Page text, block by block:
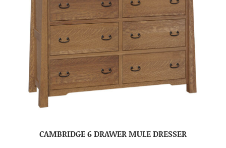
CAMBRIDGE 6 DRAWER MULE DRESSER